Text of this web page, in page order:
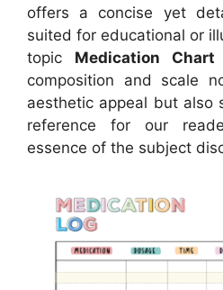
offers a concise yet
suited for educational or
topic Medication
composition and scale
aesthetic appeal but also
reference for our
essence of the subject